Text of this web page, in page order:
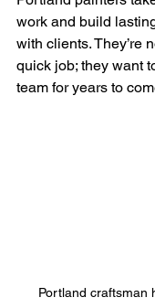
work and build
with clients. They’re
quick job; they want
team for years to
Portland craftsman